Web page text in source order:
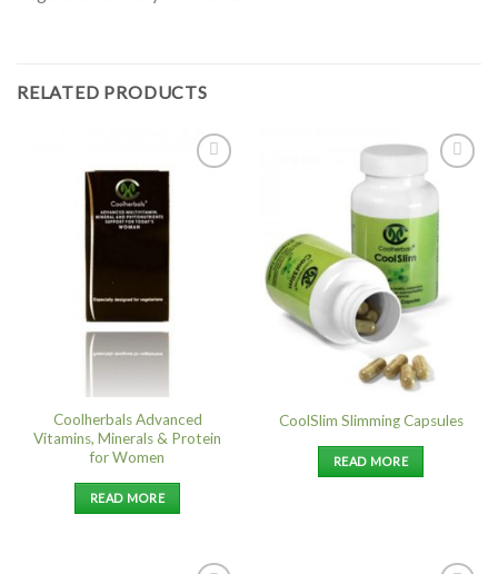
RELATED PRODUCTS
Coolherbals Advanced
Vitamins, Minerals & Protein
for Women
READ MORE
Add to
CoolSlim Slimming Capsules
READ MORE